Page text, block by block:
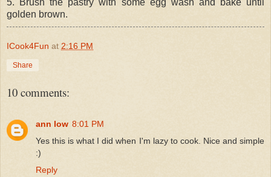
golden brown.
ICook4Fun at 2:16 PM
Share
10 comments:
ann low 8:01 PM
Yes this is what I did when I'm lazy to cook. Nice and simple
:)
Reply